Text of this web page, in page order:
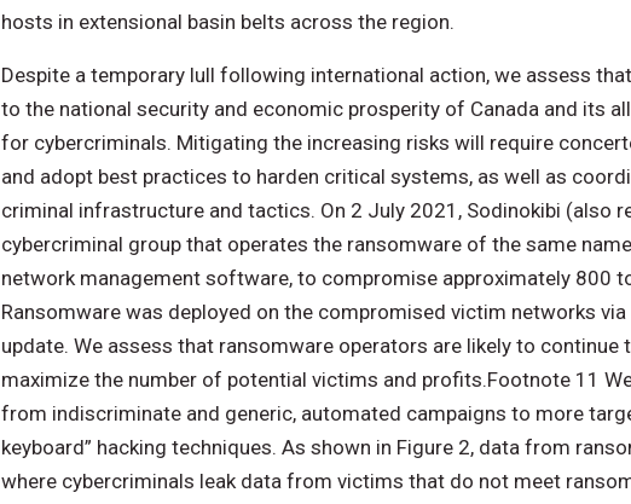
hosts in extensional basin belts across the region.
Despite a temporary lull following international action, we assess
to the national security and economic prosperity of Canada and its
for cybercriminals. Mitigating the increasing risks will require
and adopt best practices to harden critical systems, as well as
criminal infrastructure and tactics. On 2 July 2021, Sodinokibi (also
cybercriminal group that operates the ransomware of the same
network management software, to compromise approximately 800
Ransomware was deployed on the compromised victim networks
update. We assess that ransomware operators are likely to
maximize the number of potential victims and profits.Footnote 11
from indiscriminate and generic, automated campaigns to more
keyboard” hacking techniques. As shown in Figure 2, data from
where cybercriminals leak data from victims that do not meet